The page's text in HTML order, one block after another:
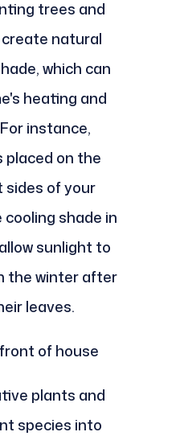
trees and
natural
which can
heating and
instance,
placed on the
sides of your
shade in
sunlight to
the winter after
leaves.
plants and
species into